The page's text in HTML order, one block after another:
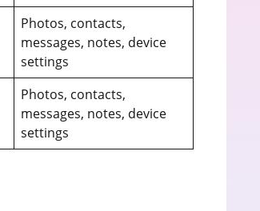
Photos, contacts,
messages, notes, device
settings
Photos, contacts,
messages, notes, device
settings